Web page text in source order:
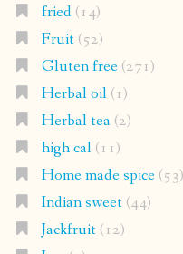
fried(14)
Fruit(52)
Gluten free(271)
Herbal oil(1)
Herbal tea(2)
high cal(11)
Home made spice(53)
Indian sweet(44)
Jackfruit(12)